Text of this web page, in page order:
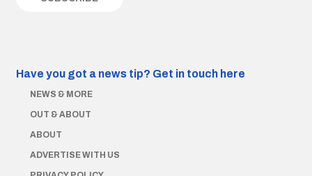
Have you got a news tip? Get in touch here
NEWS & MORE
OUT & ABOUT
ABOUT
ADVERTISE WITH US